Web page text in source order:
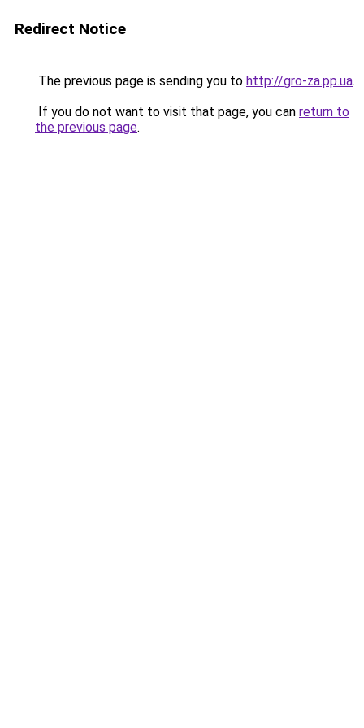
Redirect Notice
The previous page is sending you to http://gro-za.pp.ua.
If you do not want to visit that page, you can return to
the previous page.